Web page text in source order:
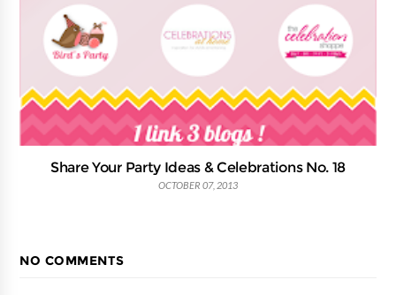
Share Your Party Ideas & Celebrations No. 18
OCTOBER 07, 2013
NO COMMENTS